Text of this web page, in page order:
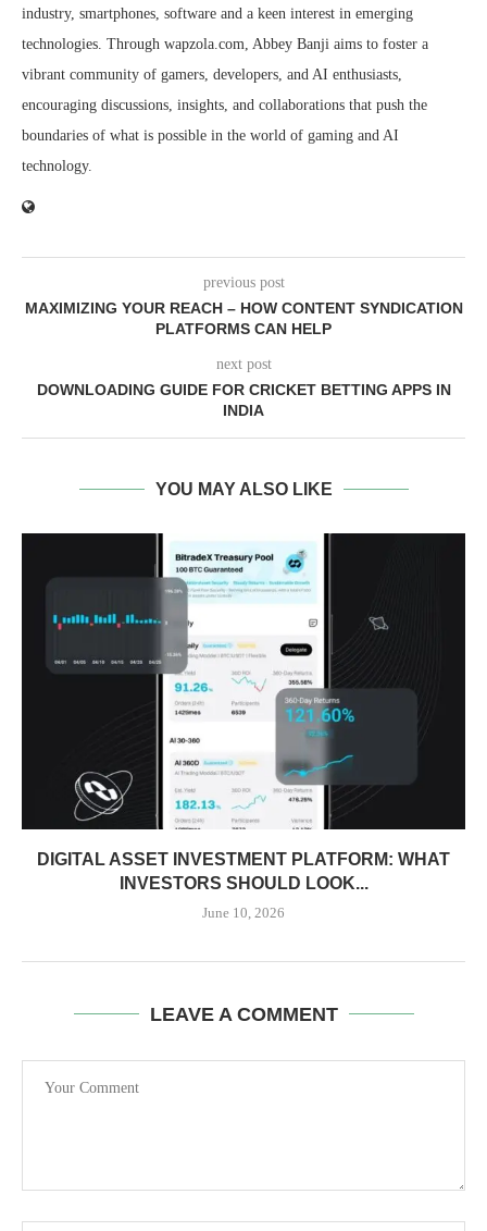
industry, smartphones, software and a keen interest in emerging
technologies. Through wapzola.com, Abbey Banji aims to foster a
vibrant community of gamers, developers, and AI enthusiasts,
encouraging discussions, insights, and collaborations that push the
boundaries of what is possible in the world of gaming and AI
technology.
previous post
MAXIMIZING YOUR REACH – HOW CONTENT SYNDICATION
PLATFORMS CAN HELP
next post
DOWNLOADING GUIDE FOR CRICKET BETTING APPS IN
INDIA
YOU MAY ALSO LIKE
DIGITAL ASSET INVESTMENT PLATFORM: WHAT
INVESTORS SHOULD LOOK...
June 10, 2026
LEAVE A COMMENT